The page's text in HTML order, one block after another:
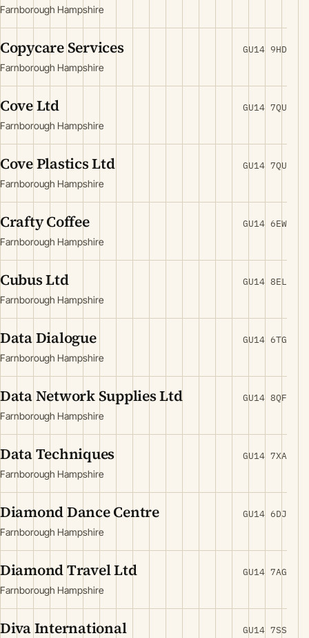
Farnborough Hampshire
Copycare Services
Farnborough Hampshire
GU14 9HD
Cove Ltd
Farnborough Hampshire
GU14 7QU
Cove Plastics Ltd
Farnborough Hampshire
GU14 7QU
Crafty Coffee
Farnborough Hampshire
GU14 6EW
Cubus Ltd
Farnborough Hampshire
GU14 8EL
Data Dialogue
Farnborough Hampshire
GU14 6TG
Data Network Supplies Ltd
Farnborough Hampshire
GU14 8QF
Data Techniques
Farnborough Hampshire
GU14 7XA
Diamond Dance Centre
Farnborough Hampshire
GU14 6DJ
Diamond Travel Ltd
Farnborough Hampshire
GU14 7AG
Diva International GU14 7SS